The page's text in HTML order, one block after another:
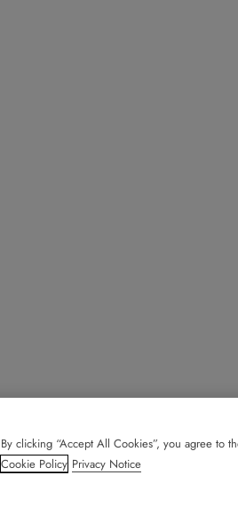
By clicking “Accept All Cookies”, you agree to
Cookie Policy Privacy Notice